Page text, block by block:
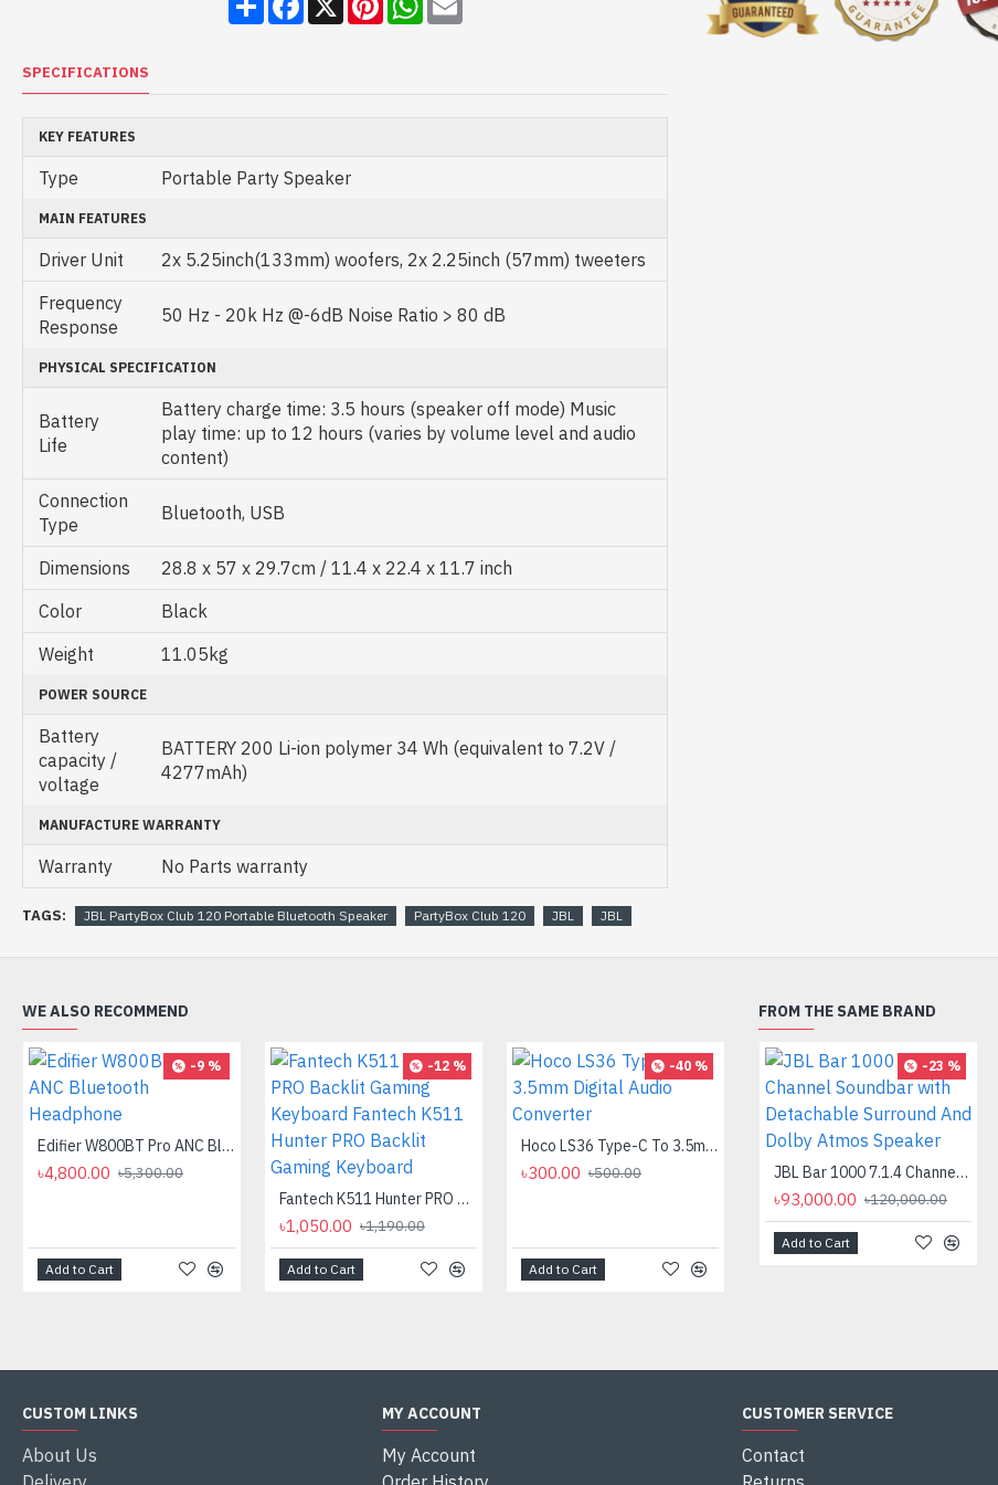
SPECIFICATIONS
KEY FEATURES
Type Portable Party Speaker
MAIN FEATURES
Driver Unit
2x 5.25inch(133mm) woofers, 2x 2.25inch (57mm) tweeters
Frequency
Response
50 Hz - 20k Hz @-6dB Noise Ratio > 80 dB
PHYSICAL SPECIFICATION
Battery
Life
Battery charge time: 3.5 hours (speaker off mode) Music
play time: up to 12 hours (varies by volume level and audio
content)
Connection
Type
Bluetooth, USB
Dimensions
28.8 x 57 x 29.7cm / 11.4 x 22.4 x 11.7 inch
Color
Black
Weight
11.05kg
POWER SOURCE
Battery
capacity /
voltage
BATTERY 200 Li-ion polymer 34 Wh (equivalent to 7.2V /
4277mAh)
MANUFACTURE WARRANTY
Warranty No Parts warranty
TAGS: JBL PartyBox Club 120 Portable Bluetooth Speaker PartyBox Club 120 JBL JBL
WE ALSO RECOMMEND
-9 %
Edifier W800BT Pro ANC Bluetooth Headphone
৳4,800.00 ৳5,300.00
Add to Cart
-12 %
Fantech K511 Hunter PRO Backlit Gaming Keyboard Fantech K511 Hunter PRO Backlit Gaming Keyboard
৳1,050.00 ৳1,190.00
Add to Cart
-40 %
Hoco LS36 Type-C To 3.5mm Digital Audio Converter
৳300.00 ৳500.00
Add to Cart
-8 %
Logitech MK275 Wireless Combo Keyboard
৳2,700.00 ৳2,950.00
FROM THE SAME BRAND
-23 %
JBL Bar 1000 7.1.4 Channel Soundbar with Detachable Surround And Dolby Atmos Speaker
৳93,000.00 ৳120,000.00
Add to Cart
CUSTOM LINKS
About Us
MY ACCOUNT
My Account
CUSTOMER SERVICE
Contact